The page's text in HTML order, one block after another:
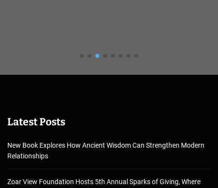
Latest Posts
New Book Explores How Ancient Wisdom Can Strengthen Modern
Relationships
Zoar View Foundation Hosts 5th Annual Sparks of Giving, Where